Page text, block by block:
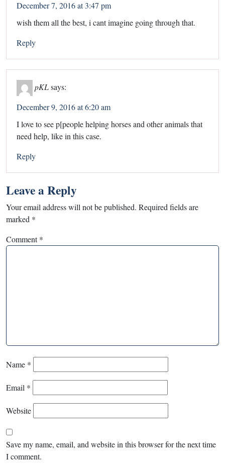
December 7, 2016 at 3:47 pm
wish them all the best, i cant imagine going through that.
Reply
pKLsays:
December 9, 2016 at 6:20 am
I love to see p[people helping horses and other animals that
need help, like in this case.
Reply
Leave a Reply
Your email address will not be published. Required fields are
marked *
Comment*
Name *
Email *
Website
Save my name, email, and website in this browser for the next time
I comment.